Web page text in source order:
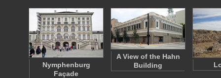
Nymphenburg
Façade
A View of the Hahn
Building